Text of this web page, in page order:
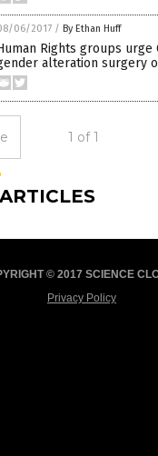
06/2017 / By Ethan Huff
Rights groups urge
alteration surgery
1 of 1
© 2017 SCIENCE
Privacy Policy